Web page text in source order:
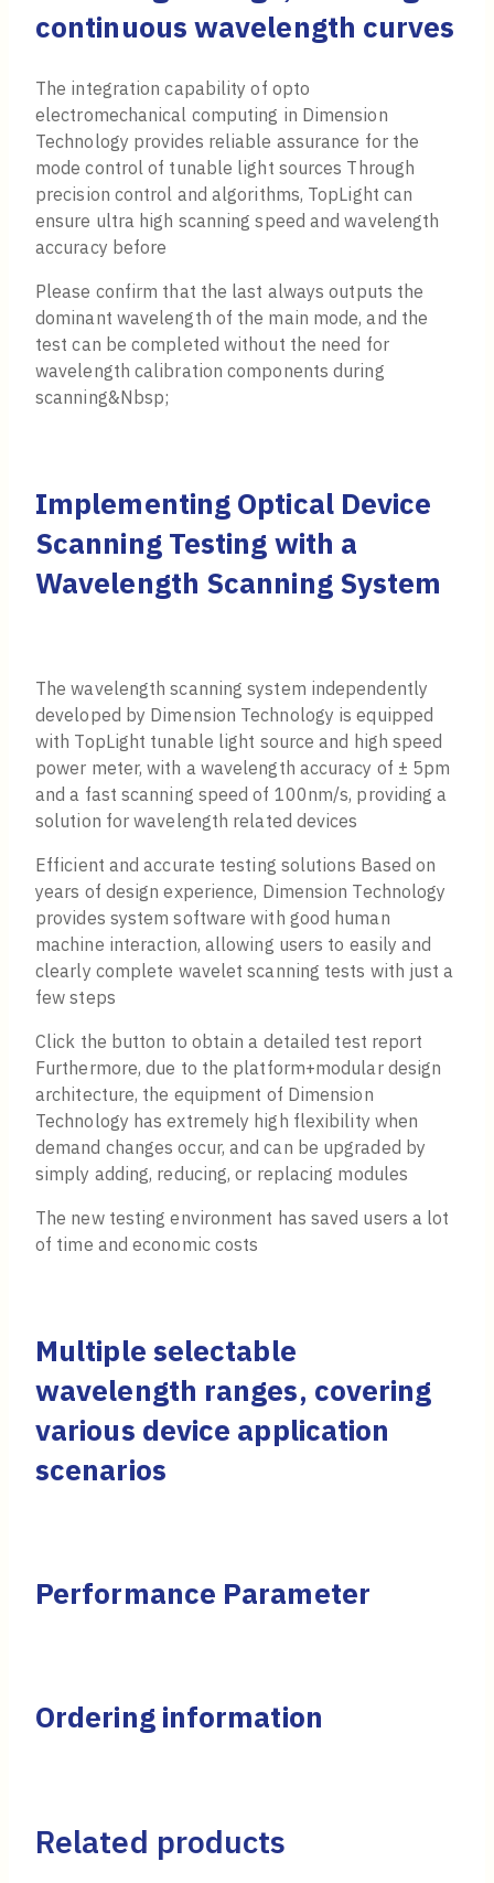
continuous wavelength curves
The integration capability of opto
electromechanical computing in Dimension
Technology provides reliable assurance for the
mode control of tunable light sources Through
precision control and algorithms, TopLight can
ensure ultra high scanning speed and wavelength
accuracy before
Please confirm that the last always outputs the
dominant wavelength of the main mode, and the
test can be completed without the need for
wavelength calibration components during
scanning&Nbsp;
Implementing Optical Device
Scanning Testing with a
Wavelength Scanning System
The wavelength scanning system independently
developed by Dimension Technology is equipped
with TopLight tunable light source and high speed
power meter, with a wavelength accuracy of ± 5pm
and a fast scanning speed of 100nm/s, providing a
solution for wavelength related devices
Efficient and accurate testing solutions Based on
years of design experience, Dimension Technology
provides system software with good human
machine interaction, allowing users to easily and
clearly complete wavelet scanning tests with just a
few steps
Click the button to obtain a detailed test report
Furthermore, due to the platform+modular design
architecture, the equipment of Dimension
Technology has extremely high flexibility when
demand changes occur, and can be upgraded by
simply adding, reducing, or replacing modules
The new testing environment has saved users a lot
of time and economic costs
Multiple selectable
wavelength ranges, covering
various device application
scenarios
Performance Parameter
Ordering information
Related products